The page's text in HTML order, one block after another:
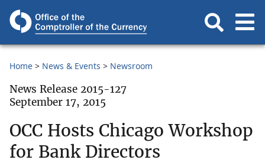
Home News & Events Newsroom
News Release 2015-127
September 17, 2015
OCC Hosts Chicago Workshop
for Bank Directors